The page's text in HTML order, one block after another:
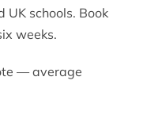
UK schools. Book
weeks.
— average